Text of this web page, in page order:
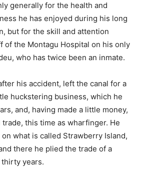
generally for the health and
he has enjoyed during his long
but for the skill and attention
of the Montagu Hospital on his only
who has twice been an inmate.
his accident, left the canal for a
huckstering business, which he
and, having made a little money,
this time as wharfinger. He
what is called Strawberry Island,
there he plied the trade of a
years.